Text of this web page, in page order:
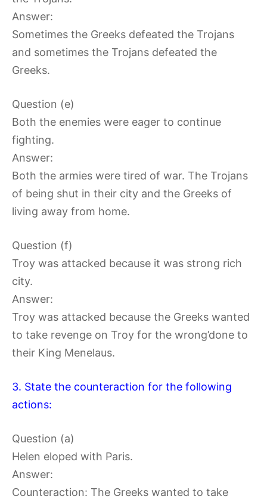
Answer:
Sometimes the Greeks defeated the Trojans
and sometimes the Trojans defeated the
Greeks.
Question (e)
Both the enemies were eager to continue
fighting.
Answer:
Both the armies were tired of war. The Trojans
of being shut in their city and the Greeks of
living away from home.
Question (f)
Troy was attacked because it was strong rich
city.
Answer:
Troy was attacked because the Greeks wanted
to take revenge on Troy for the wrong’done to
their King Menelaus.
3. State the counteraction for the following
actions:
Question (a)
Helen eloped with Paris.
Answer:
Counteraction: The Greeks wanted to take